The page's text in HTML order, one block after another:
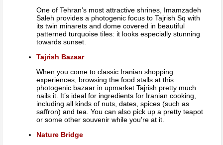
One of Tehran’s most attractive shrines, Imamzadeh
Saleh provides a photogenic focus to Tajrish Sq with
its twin minarets and dome covered in beautiful
patterned turquoise tiles: it looks especially stunning
towards sunset.
Tajrish Bazaar
When you come to classic Iranian shopping
experiences, browsing the food stalls at this
photogenic bazaar in upmarket Tajrish pretty much
nails it. It’s ideal for ingredients for Iranian cooking,
including all kinds of nuts, dates, spices (such as
saffron) and tea. You can also pick up a pretty teapot
or some other souvenir while you’re at it.
Nature Bridge